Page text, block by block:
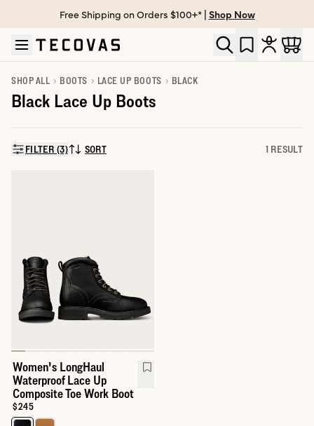
Skip to main content
Open help chat
Free Shipping on Orders $100+* | Shop Now
SHOP ALL BOOTS LACE UP BOOTS BLACK
Black Lace Up Boots
FILTER (3)SORT BY:
SORT 1 RESULT
Women's LongHaul
Waterproof Lace Up
Composite Toe Work Boot
Price:
$245